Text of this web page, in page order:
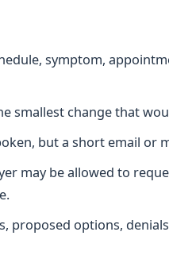
symptom,
smallest change that
but a short email or
may be allowed to
proposed options,